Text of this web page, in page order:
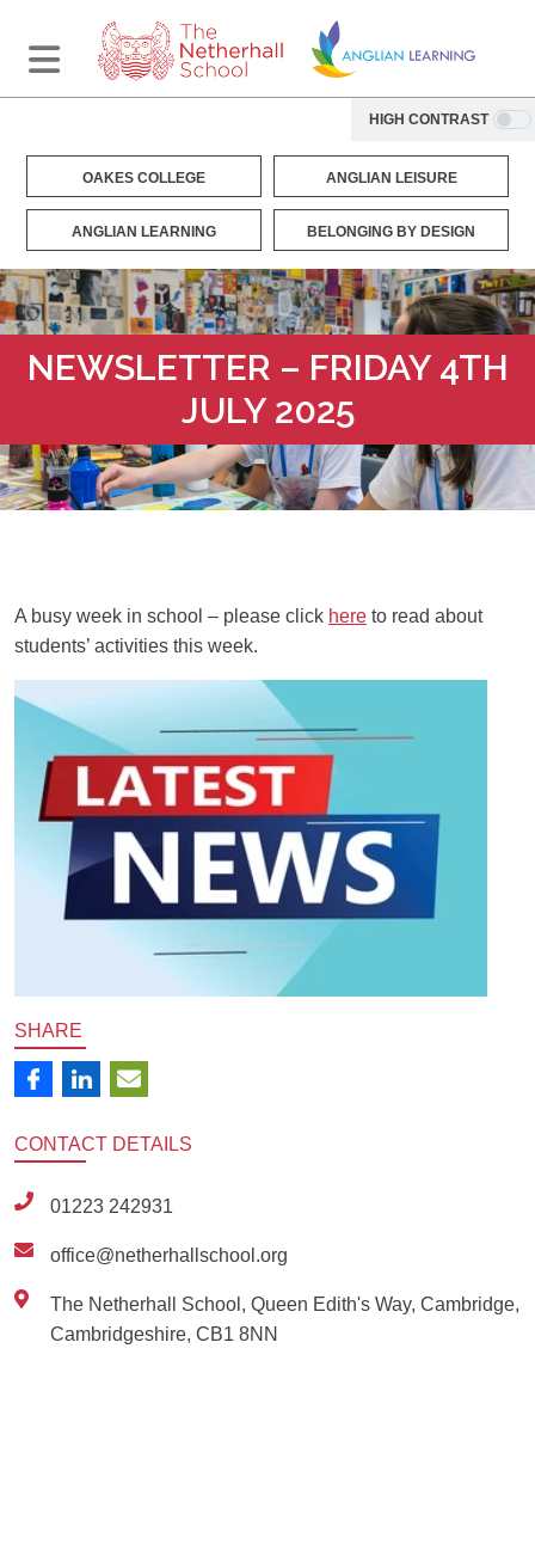
HIGH CONTRAST
OAKES COLLEGE ANGLIAN LEISURE
ANGLIAN LEARNING BELONGING BY DESIGN
NEWSLETTER – FRIDAY 4TH
JULY 2025
A busy week in school – please click here to read about
students’ activities this week.
SHARE
CONTACT DETAILS
01223 242931
office@netherhallschool.org
The Netherhall School, Queen Edith's Way, Cambridge,
Cambridgeshire, CB1 8NN